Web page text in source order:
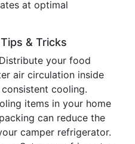
at optimal
& Tricks
your food
air circulation inside
cooling.
items in your home
can reduce the
camper refrigerator.